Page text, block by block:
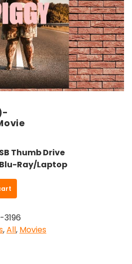
Thumb Drive
Ray/Laptop
3196
,All, Movies